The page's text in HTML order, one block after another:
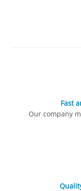
Fast
Our company